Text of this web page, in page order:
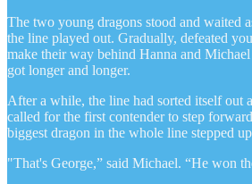
The two young dragons stood and waited
the line played out. Gradually, defeated
make their way behind Hanna and
got longer and longer.
After a while, the line had sorted itself out
called for the first contender to step
biggest dragon in the whole line stepped
"That's George,” said Michael. “He won